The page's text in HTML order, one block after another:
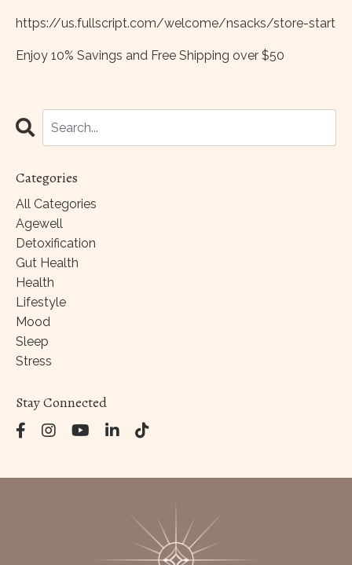
https://us.fullscript.com/welcome/nsacks/store-start
Enjoy 10% Savings and Free Shipping over $50
Categories
All Categories
Agewell
Detoxification
Gut Health
Health
Lifestyle
Mood
Sleep
Stress
Stay Connected